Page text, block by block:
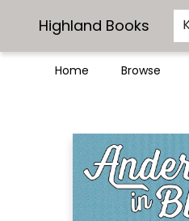
Highland Books
Home Browse